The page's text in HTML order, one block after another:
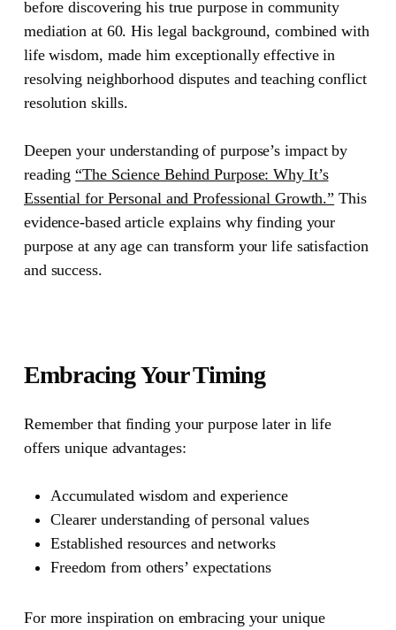
before discovering his true purpose in community
mediation at 60. His legal background, combined with
life wisdom, made him exceptionally effective in
resolving neighborhood disputes and teaching conflict
resolution skills.
Deepen your understanding of purpose’s impact by
reading“The Science Behind Purpose: Why It’s
Essential for Personal and Professional Growth.” This
evidence-based article explains why finding your
purpose at any age can transform your life satisfaction
and success.
Embracing Your Timing
Remember that finding your purpose later in life
offers unique advantages:
Accumulated wisdom and experience
Clearer understanding of personal values
Established resources and networks
Freedom from others’ expectations
For more inspiration on embracing your unique